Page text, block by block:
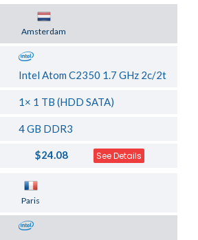
Amsterdam
Intel Atom C2350 1.7 GHz 2c/2t
1× 1 TB (HDD SATA)
4 GB DDR3
$24.08 See Details
Paris